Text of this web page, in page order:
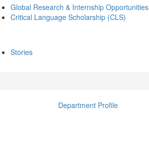
Global Research & Internship Opportunities
Critical Language Scholarship (CLS)
Stories
Department Profile